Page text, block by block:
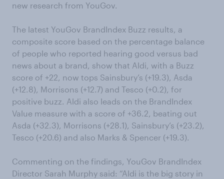
new research from YouGov.
The latest YouGov BrandIndex Buzz results, a
composite score based on the percentage balance
of people who reported hearing good versus bad
news about a brand, show that Aldi, with a Buzz
score of +22, now tops Sainsbury’s (+19.3), Asda
(+12.8), Morrisons (+12.7) and Tesco (+0.2), for
positive buzz. Aldi also leads on the BrandIndex
Value measure with a score of +36.2, beating out
Asda (+32.3), Morrisons (+28.1), Sainsbury’s (+23.2),
Tesco (+20.6) and also Marks & Spencer (+19.3).
Commenting on the findings, YouGov BrandIndex
Director Sarah Murphy said: “Aldi is the big story in